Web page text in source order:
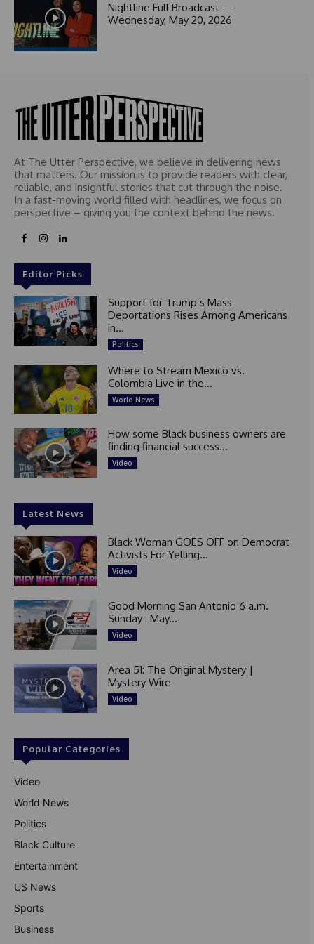
Nightline Full Broadcast —
Wednesday, May 20, 2026
At The Utter Perspective, we believe in delivering news
that matters. Our mission is to provide readers with clear,
reliable, and insightful stories that cut through the noise.
In a fast-moving world filled with headlines, we focus on
perspective – giving you the context behind the news.
Editor Picks
Support for Trump’s Mass
Deportations Rises Among Americans
in...
Politics
Where to Stream Mexico vs.
Colombia Live in the...
World News
How some Black business owners are
finding financial success...
Video
Latest News
Black Woman GOES OFF on Democrat
Activists For Yelling...
Video
Good Morning San Antonio 6 a.m.
Sunday : May...
Video
Area 51: The Original Mystery |
Mystery Wire
Video
Popular Categories
Video
World News
Politics
Black Culture
Entertainment
US News
Sports
Business